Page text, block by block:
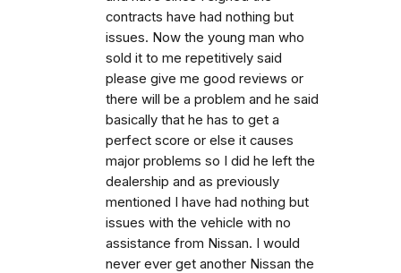
contracts have had nothing but
issues. Now the young man who
sold it to me repetitively said
please give me good reviews or
there will be a problem and he said
basically that he has to get a
perfect score or else it causes
major problems so I did he left the
dealership and as previously
mentioned I have had nothing but
issues with the vehicle with no
assistance from Nissan. I would
never ever get another Nissan the